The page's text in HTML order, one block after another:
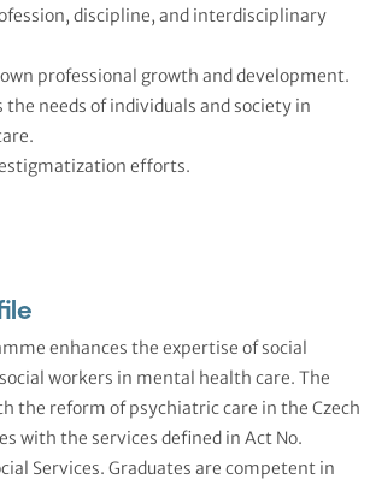
discipline, and interdisciplinary
professional growth and development.
the needs of individuals and society in
efforts.
enhances the expertise of social
workers in mental health care. The
the reform of psychiatric care in the Czech
with the services defined in Act No.
Services. Graduates are competent in